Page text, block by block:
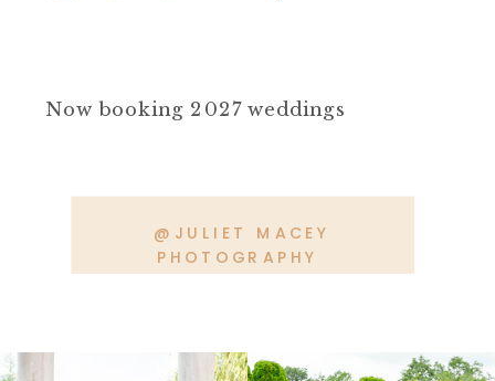
Now booking 2027 weddings
@JULIET MACEY
PHOTOGRAPHY